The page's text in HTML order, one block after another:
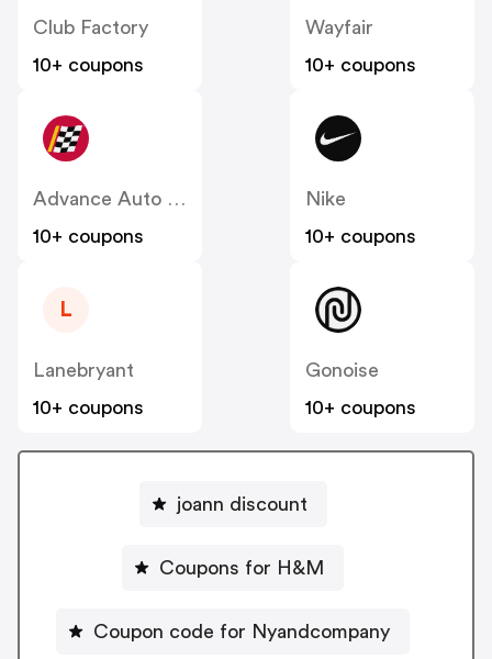
Club Factory
10+ coupons
Wayfair
10+ coupons
10+ coupons
Nike
10+ coupons
L
Lanebryant
10+ coupons
Gonoise
10+ coupons
joann discount
Coupons for H&M
Coupon code for Nyandcompany